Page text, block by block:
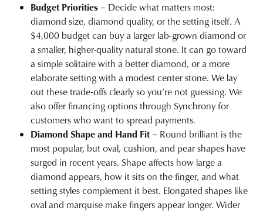
Budget Priorities – Decide what matters most:
diamond size, diamond quality, or the setting itself. A
$4,000 budget can buy a larger lab-grown diamond or
a smaller, higher-quality natural stone. It can go toward
a simple solitaire with a better diamond, or a more
elaborate setting with a modest center stone. We lay
out these trade-offs clearly so you’re not guessing. We
also offerfinancing optionsthrough Synchrony for
customers who want to spread payments.
Diamond Shape and Hand Fit– Round brilliant is the
most popular, but oval, cushion, and pear shapes have
surged in recent years. Shape affects how large a
diamond appears, how it sits on the finger, and what
setting stylescomplement it best. Elongated shapes like
oval and marquise make fingers appear longer. Wider